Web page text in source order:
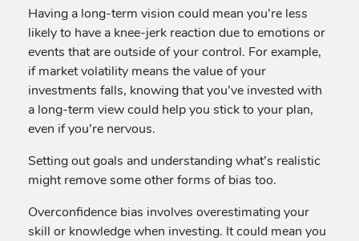
Having a long-term vision could mean you’re less
likely to have a knee-jerk reaction due to emotions or
events that are outside of your control. For example,
if market volatility means the value of your
investments falls, knowing that you’ve invested with
a long-term view could help you stick to your plan,
even if you’re nervous.
Setting out goals and understanding what’s realistic
might remove some other forms of bias too.
Overconfidence bias involves overestimating your
skill or knowledge when investing. It could mean you